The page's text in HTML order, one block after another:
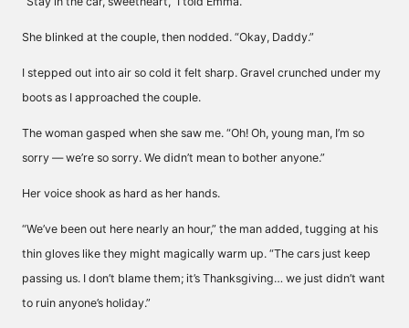
She blinked at the couple, then nodded. “Okay, Daddy.”
I stepped out into air so cold it felt sharp. Gravel crunched under my
boots as I approached the couple.
The woman gasped when she saw me. “Oh! Oh, young man, I’m so
sorry — we’re so sorry. We didn’t mean to bother anyone.”
Her voice shook as hard as her hands.
“We’ve been out here nearly an hour,” the man added, tugging at his
thin gloves like they might magically warm up. “The cars just keep
passing us. I don’t blame them; it’s Thanksgiving… we just didn’t want
to ruin anyone’s holiday.”